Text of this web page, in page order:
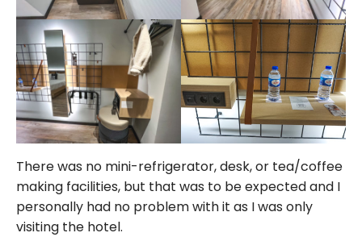
There was no mini-refrigerator, desk, or tea/coffee
making facilities, but that was to be expected and I
personally had no problem with it as I was only
visiting the hotel.